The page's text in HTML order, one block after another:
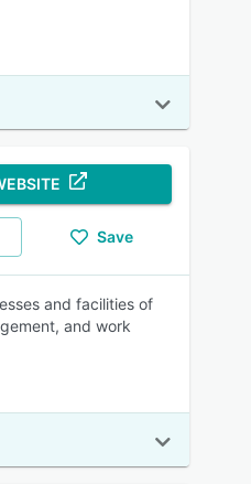
Save
and facilities of
and work